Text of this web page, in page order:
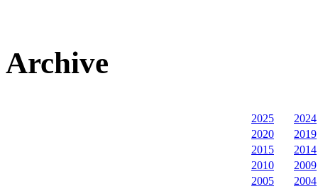
Archive
2025
2024
2020
2019
2015
2014
2010
2009
2005
2004